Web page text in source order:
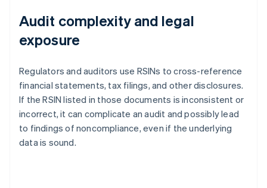
Audit complexity and legal
exposure
Regulators and auditors use RSINs to cross-reference
financial statements, tax filings, and other disclosures.
If the RSIN listed in those documents is inconsistent or
incorrect, it can complicate an audit and possibly lead
to findings of noncompliance, even if the underlying
data is sound.
Australia